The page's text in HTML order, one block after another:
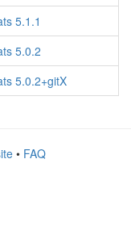
5.1.1
5.0.2
5.0.2+gitX
• FAQ